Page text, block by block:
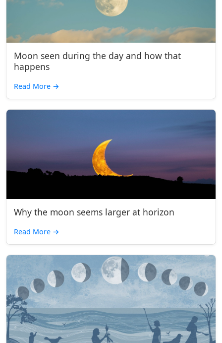
Moon seen during the day and how that
happens
Read More →
Why the moon seems larger at horizon
Read More →